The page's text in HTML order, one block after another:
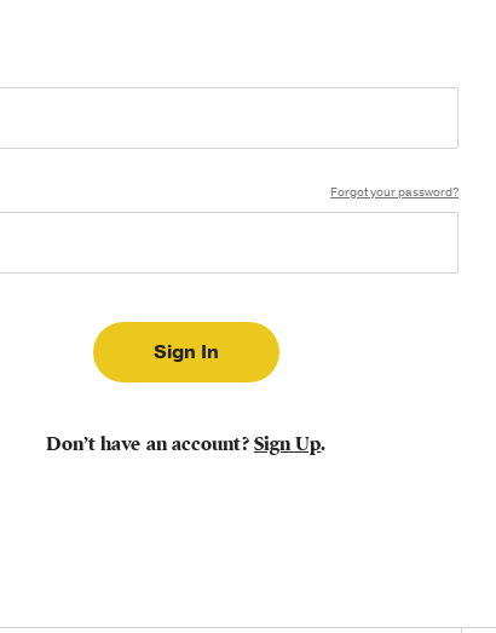
Forgot your password?
Don’t have an account? Sign Up.